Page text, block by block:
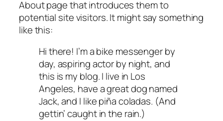
About page that introduces them to
potential site visitors. It might say something
like this:
Hi there! I’m a bike messenger by
day, aspiring actor by night, and
this is my blog. I live in Los
Angeles, have a great dog named
Jack, and I like piña coladas. (And
gettin’ caught in the rain.)